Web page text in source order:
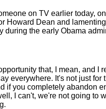
on TV earlier today,
Howard Dean and
during the early Obama
that, I mean, and I
everywhere. It's not just for
if you completely abandon
I can't, we're not going to